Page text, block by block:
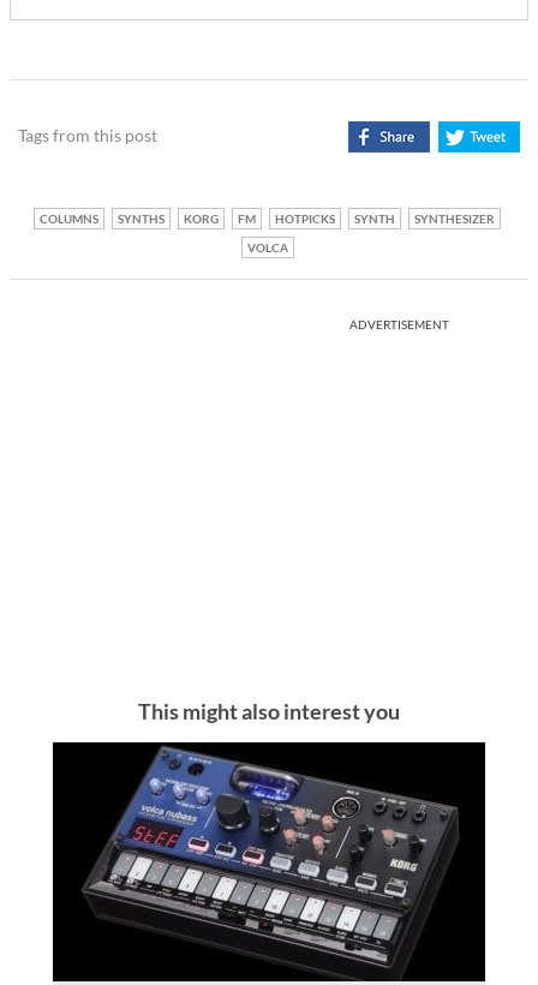
Tags from this post
COLUMNS SYNTHS KORG FM HOTPICKS SYNTH
SYNTHESIZER
VOLCA
ADVERTISEMENT
This might also interest you